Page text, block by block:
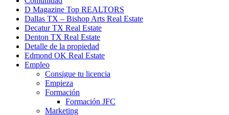
D Magazine Top REALTORS
Dallas TX – Bishop Arts Real Estate
Decatur TX Real Estate
Denton TX Real Estate
Detalle de la propiedad
Edmond OK Real Estate
Empleo
Consigue tu licencia
Empieza
Formación
Formación JFC
Marketing